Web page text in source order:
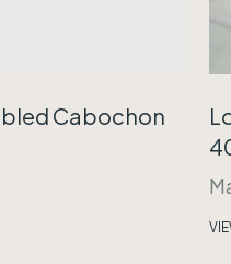
Cabochon